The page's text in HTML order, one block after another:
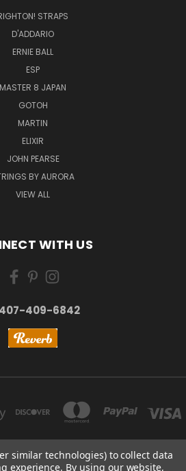
STRAPS
D'ADDARIO
ERNIE BALL
ESP
MASTER 8 JAPAN
GOTOH
MARTIN
ELIXIR
JOHN PEARSE
BY AURORA
VIEW ALL
WITH US
407-409-6842
similar technologies) to collect data
experience. By using our website,